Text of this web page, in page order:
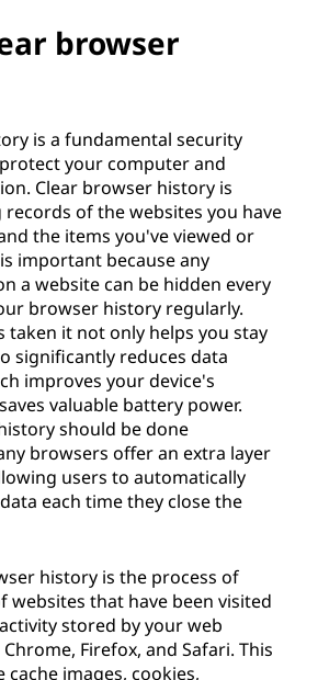
browser
is a fundamental security
your computer and
Clear browser history is
records of the websites you have
the items you've viewed or
important because any
a website can be hidden every
browser history regularly.
taken it not only helps you stay
significantly reduces data
improves your device's
valuable battery power.
should be done
browsers offer an extra layer
users to automatically
each time they close the
history is the process of
websites that have been visited
stored by your web
Firefox, and Safari. This
cache images, cookies,